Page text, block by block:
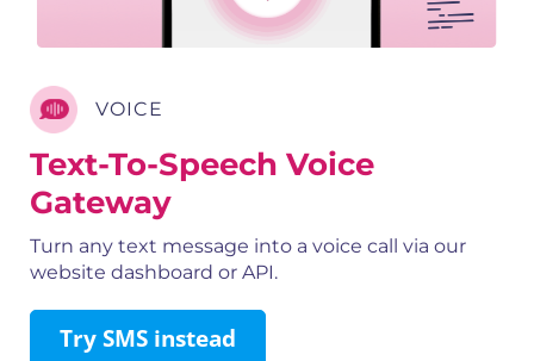
VOICE
Text-To-Speech Voice
Gateway
Turn any text message into a voice call via our
website dashboard or API.
Try SMS instead